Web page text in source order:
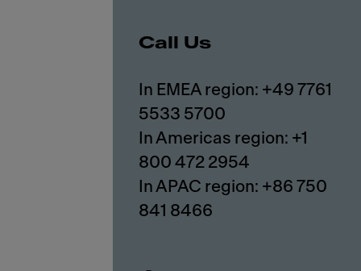
Call Us
In EMEA region: +49 7761
5533 5700
In Americas region: +1
800 472 2954
In APAC region: +86 750
841 8466